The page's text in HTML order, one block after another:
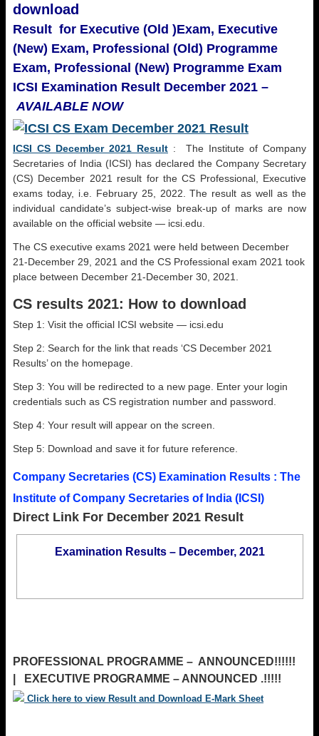
download
Result for Executive (Old )Exam, Executive
(New) Exam, Professional (Old) Programme
Exam, Professional (New) Programme Exam
ICSI Examination Result December 2021 –
AVAILABLE NOW
ICSI CS December 2021 Result : The Institute of Company
Secretaries of India (ICSI) has declared the Company Secretary
(CS) December 2021 result for the CS Professional, Executive
exams today, i.e. February 25, 2022. The result as well as the
individual candidate’s subject-wise break-up of marks are now
available on the official website — icsi.edu.
The CS executive exams 2021 were held between December
21-December 29, 2021 and the CS Professional exam 2021 took
place between December 21-December 30, 2021.
CS results 2021: How to download
Step 1: Visit the official ICSI website — icsi.edu
Step 2: Search for the link that reads ‘CS December 2021
Results’ on the homepage.
Step 3: You will be redirected to a new page. Enter your login
credentials such as CS registration number and password.
Step 4: Your result will appear on the screen.
Step 5: Download and save it for future reference.
Company Secretaries (CS) Examination Results : The
Institute of Company Secretaries of India (ICSI)
Direct Link For December 2021 Result
Examination Results – December, 2021
PROFESSIONAL PROGRAMME – ANNOUNCED!!!!!!
| EXECUTIVE PROGRAMME – ANNOUNCED .!!!!!
Click here to view Result and Download E-Mark Sheet